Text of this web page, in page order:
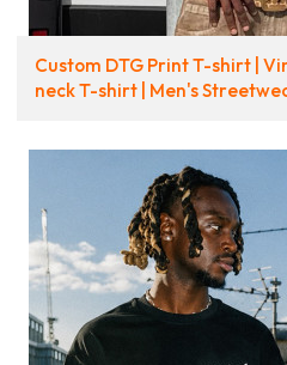
Custom DTG Print T-shirt |
neck T-shirt | Men's